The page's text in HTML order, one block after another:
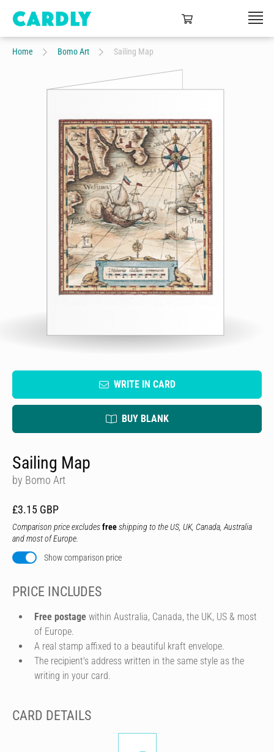
Home Bomo Art Sailing Map
WRITE IN CARD
BUY BLANK
Sailing Map
by Bomo Art
£3.15 GBP
Comparison price excludesfreeshipping to the US, UK, Canada, Australia
and most of Europe.
Show comparison price
PRICE INCLUDES
Free postage within Australia, Canada, the UK, US & most
of Europe.
A real stamp affixed to a beautiful kraft envelope.
The recipient's address written in the same style as the
writing in your card.
CARD DETAILS